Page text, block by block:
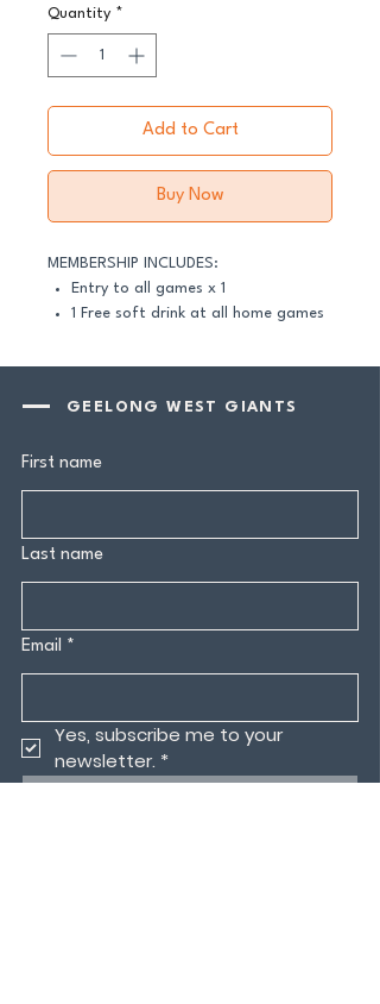
Quantity *
Add to Cart
Buy Now
MEMBERSHIP INCLUDES:
Entry to all games x 1
1 Free soft drink at all home games
Grill'd Geelong West Burger
Zambero Burrito Voucher
GEELONG WEST GIANTS
First name
Last name
Email *
Yes, subscribe me to your
newsletter. *